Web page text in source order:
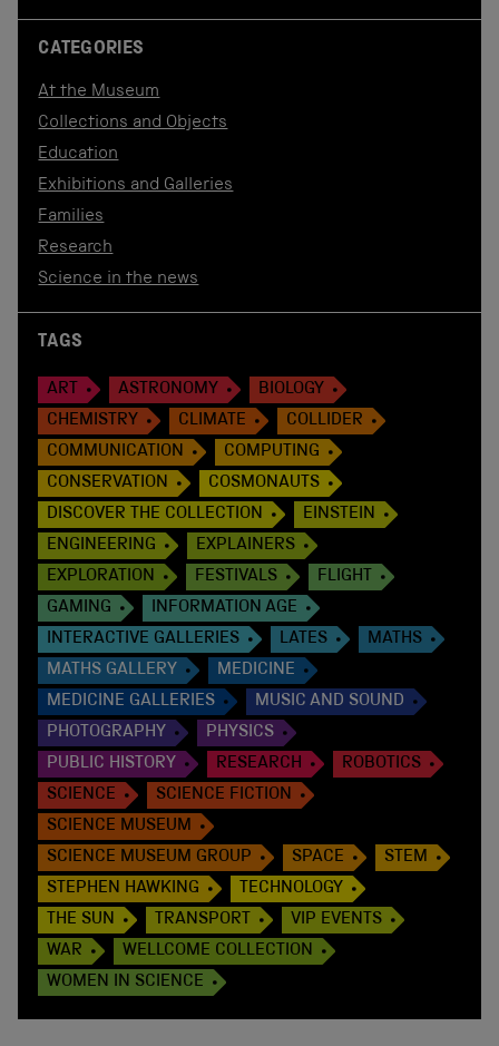
CATEGORIES
At the Museum
Collections and Objects
Education
Exhibitions and Galleries
Families
Research
Science in the news
TAGS
ART ASTRONOMY
BIOLOGY
CHEMISTRY
CLIMATE
COLLIDER
COMMUNICATION
COMPUTING
CONSERVATION
COSMONAUTS
DISCOVER THE COLLECTION
EINSTEIN
ENGINEERING
EXPLAINERS
EXPLORATION
FESTIVALS
FLIGHT
GAMING
INFORMATION AGE
INTERACTIVE GALLERIES
LATES
MATHS
MATHS GALLERY
MEDICINE
MEDICINE GALLERIES
MUSIC AND SOUND
PHOTOGRAPHY
PHYSICS
PUBLIC HISTORY
RESEARCH
ROBOTICS
SCIENCE
SCIENCE FICTION
SCIENCE MUSEUM
SCIENCE MUSEUM GROUP
SPACE
STEM
STEPHEN HAWKING
TECHNOLOGY
THE SUN
TRANSPORT
VIP EVENTS
WAR
WELLCOME COLLECTION
WOMEN IN SCIENCE